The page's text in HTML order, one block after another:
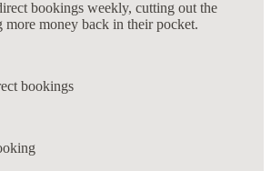
bookings weekly, cutting out the
more money back in their pocket.
bookings